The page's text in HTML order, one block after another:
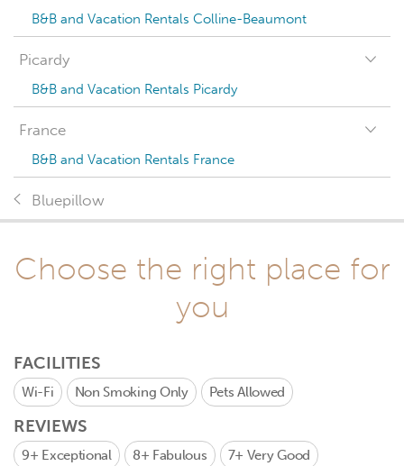
B&B and Vacation Rentals Colline-Beaumont
Picardy
B&B and Vacation Rentals Picardy
France
B&B and Vacation Rentals France
Bluepillow
Choose the right place for
you
FACILITIES
Wi-Fi Non Smoking Only Pets Allowed
REVIEWS
9+ Exceptional 8+ Fabulous 7+ Very Good